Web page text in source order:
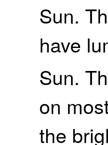
Sun.
have
Sun.
on
the